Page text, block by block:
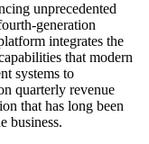
unprecedented
generation
integrates the
that modern
systems to
quarterly revenue
that has long been
business.